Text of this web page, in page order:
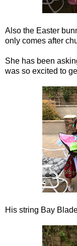
Also the Easter
only comes after
She has been
was so excited to
His string Bay